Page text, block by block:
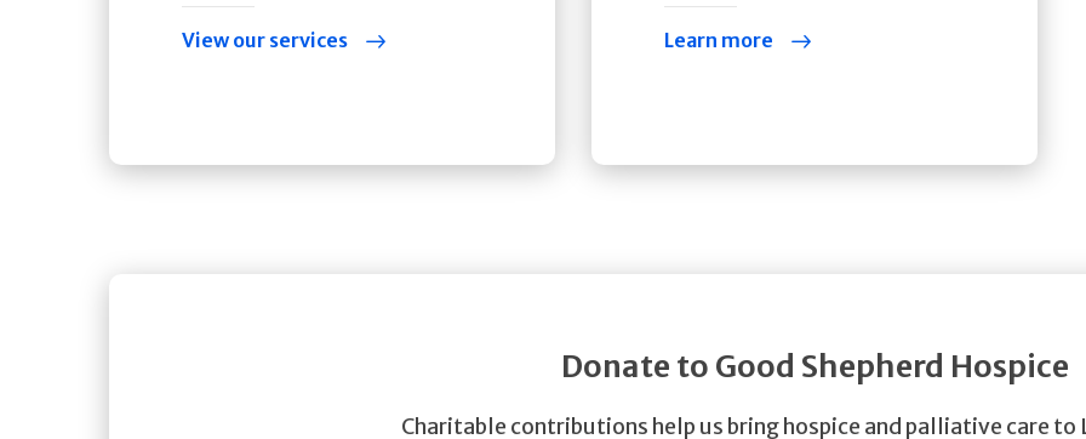
View our services Learn more
Donate to Good Shepherd Hospice
Charitable contributions help us bring hospice and palliative care to